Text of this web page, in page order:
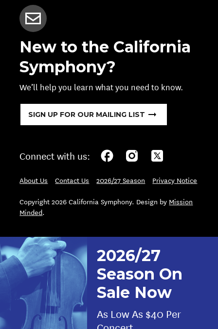
New to the California
Symphony?
We’ll help you learn what you need to know.
SIGN UP FOR OUR MAILING LIST
Connect with us:
About Us Contact Us 2026/27 Season
Privacy Notice
Copyright 2026 California Symphony. Design by Mission
Minded.
2026/27
Season On
Sale Now
As Low As $40 Per